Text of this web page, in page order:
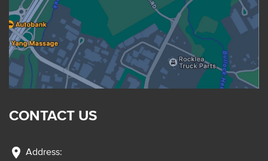
CONTACT US
location_on Address: